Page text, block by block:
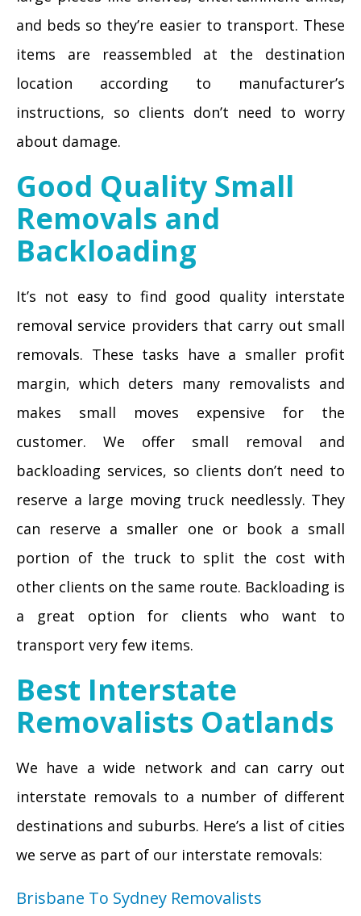
and beds so they’re easier to transport. These
items are reassembled at the destination
location according to manufacturer’s
instructions, so clients don’t need to worry
about damage.
Good Quality Small
Removals and
Backloading
It’s not easy to find good quality interstate
removal service providers that carry out small
removals. These tasks have a smaller profit
margin, which deters many removalists and
makes small moves expensive for the
customer. We offer small removal and
backloading services, so clients don’t need to
reserve a large moving truck needlessly. They
can reserve a smaller one or book a small
portion of the truck to split the cost with
other clients on the same route. Backloading is
a great option for clients who want to
transport very few items.
Best Interstate
Removalists Oatlands
We have a wide network and can carry out
interstate removals to a number of different
destinations and suburbs. Here’s a list of cities
we serve as part of our interstate removals:
Brisbane To Sydney Removalists